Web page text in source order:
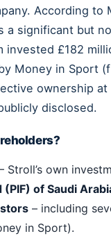
According to
a significant but
£182
Money in Sport
ownership at
disclosed.
Stroll’s own
of Saudi
– including
in Sport).